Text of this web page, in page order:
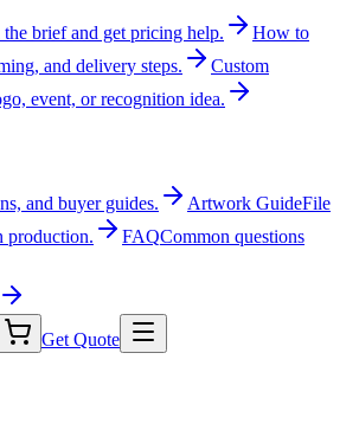
the brief and get pricing help.
How to
and delivery steps.
Custom
event, or recognition idea.
and buyer guides. Artwork GuideFile
production.
FAQCommon questions
Get Quote